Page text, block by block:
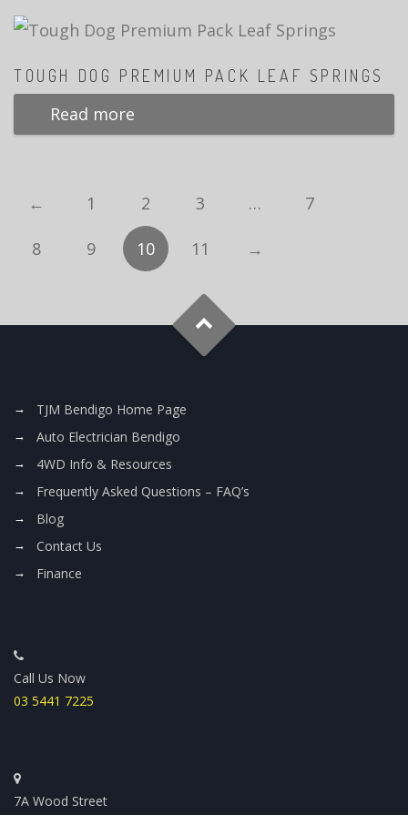
TOUGH DOG PREMIUM PACK LEAF SPRINGS
Read more
← 1 2 3 … 7
8 9 10 11 →
TJM Bendigo Home Page
Auto Electrician Bendigo
4WD Info & Resources
Frequently Asked Questions – FAQ’s
Blog
Contact Us
Finance
Call Us Now
03 5441 7225
7A Wood Street